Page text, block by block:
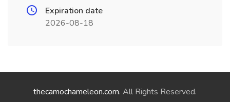
Expiration date
2026-08-18
thecamochameleon.com. All Rights Reserved.